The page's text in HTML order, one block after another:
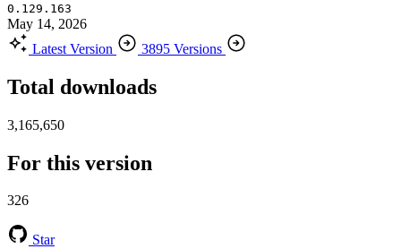
0.129.163
May 14, 2026
Latest Version
3895 Versions
Total downloads
3,165,650
For this version
326
Star